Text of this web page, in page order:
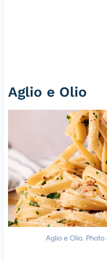
Aglio e Olio
Aglio e Olio.